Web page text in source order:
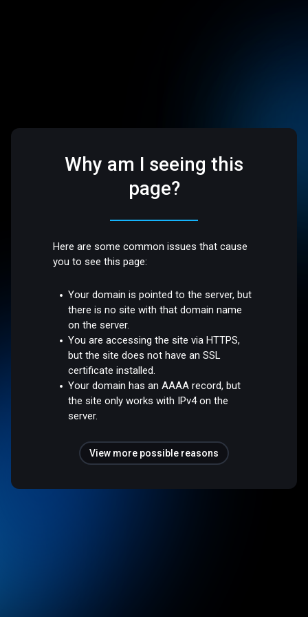
Why am I seeing this
page?
Here are some common issues that cause
you to see this page:
Your domain is pointed to the server, but
there is no site with that domain name
on the server.
You are accessing the site via HTTPS,
but the site does not have an SSL
certificate installed.
Your domain has an AAAA record, but
the site only works with IPv4 on the
server.
View more possible reasons